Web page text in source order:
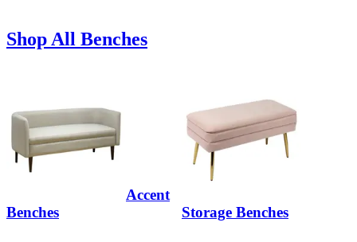
Shop All Benches
Accent
Benches
Storage Benches